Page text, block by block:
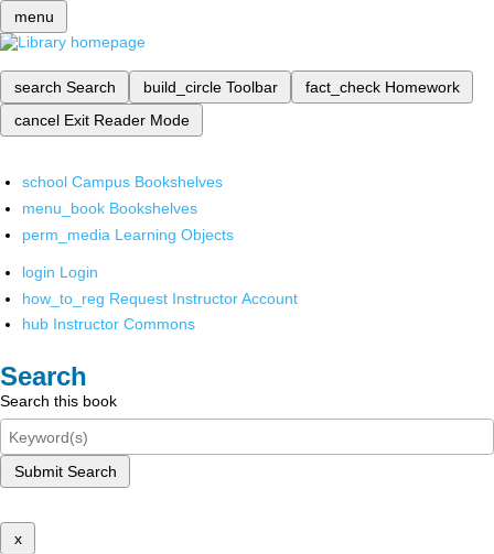
menu
search Search build_circle Toolbar fact_check Homework
cancel Exit Reader Mode
school Campus Bookshelves
menu_book Bookshelves
perm_media Learning Objects
login Login
how_to_reg Request Instructor Account
hub Instructor Commons
Search
Search this book
Submit Search
x